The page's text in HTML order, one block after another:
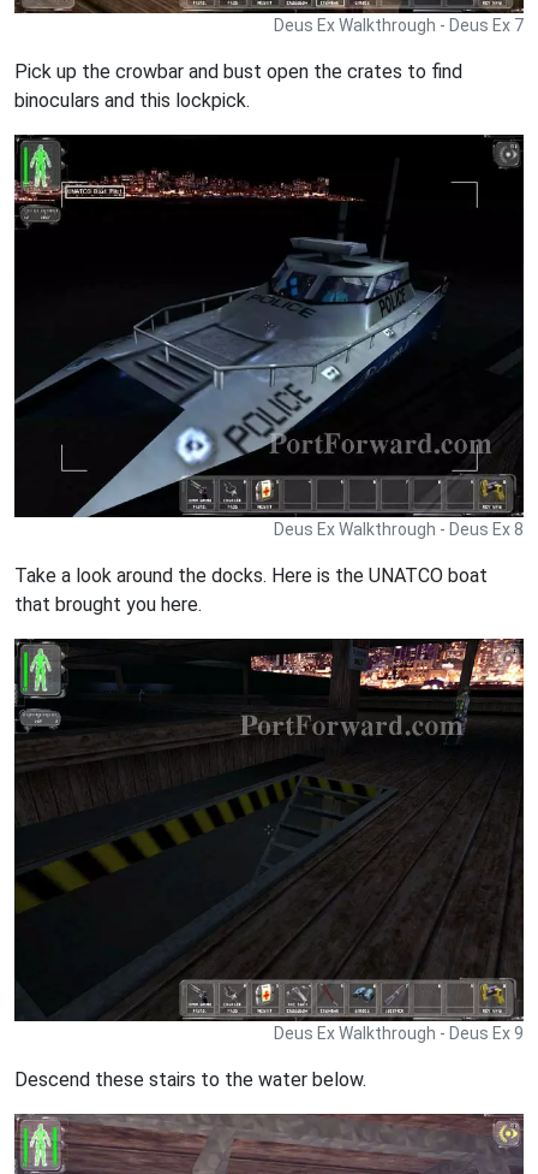
Deus Ex Walkthrough - Deus Ex 7
Pick up the crowbar and bust open the crates to find
binoculars and this lockpick.
Deus Ex Walkthrough - Deus Ex 8
Take a look around the docks. Here is the UNATCO boat
that brought you here.
Deus Ex Walkthrough - Deus Ex 9
Descend these stairs to the water below.